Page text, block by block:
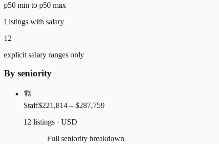
p50 min to p50 max
Listings with salary
12
explicit salary ranges only
By seniority
🏗️
Staff$221,814 – $287,759
12 listings · USD
Full seniority breakdown